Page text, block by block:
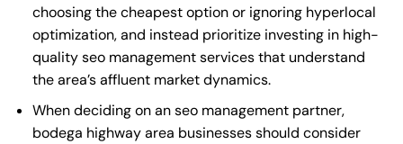
choosing the cheapest option or ignoring hyperlocal
optimization, and instead prioritize investing in high-
quality seo management services that understand
the area’s affluent market dynamics.
When deciding on an seo management partner,
bodega highway area businesses should consider